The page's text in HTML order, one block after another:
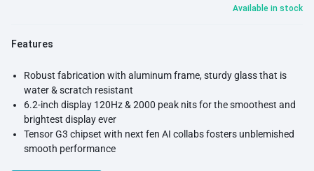
Available in stock
Features
Robust fabrication with aluminum frame, sturdy glass that is
water & scratch resistant
6.2-inch display 120Hz & 2000 peak nits for the smoothest and
brightest display ever
Tensor G3 chipset with next fen AI collabs fosters unblemished
smooth performance